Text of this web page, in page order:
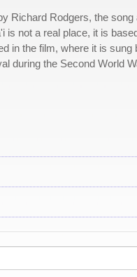
Richard Rodgers, the song
is not a real place, it is
in the film, where it is
during the Second World